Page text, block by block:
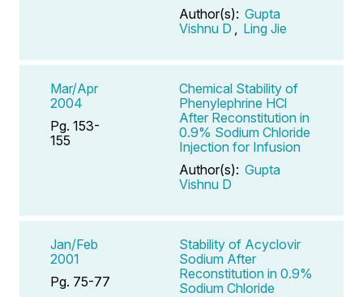
Author(s): Gupta
Vishnu D
Ling Jie
Mar/Apr
2004
Pg. 153-
155
Chemical Stability of
Phenylephrine HCl
After Reconstitution in
0.9% Sodium Chloride
Injection for Infusion
Author(s): Gupta
Vishnu D
Jan/Feb
2001
Pg. 75-77
Stability of Acyclovir
Sodium After
Reconstitution in 0.9%
Sodium Chloride